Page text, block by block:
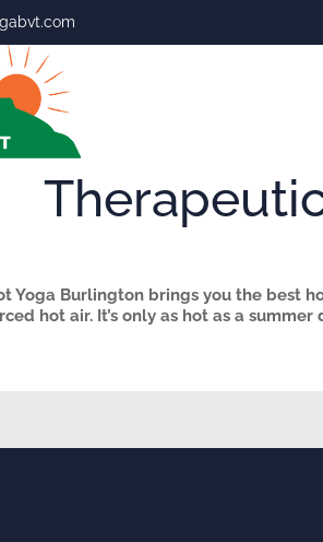
Yoga Burlington brings you the best
hot air. It’s only as hot as a summer